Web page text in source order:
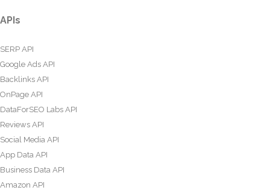
APIs
SERP API
Google Ads API
Backlinks API
OnPage API
DataForSEO Labs API
Reviews API
Social Media API
App Data API
Business Data API
Amazon API